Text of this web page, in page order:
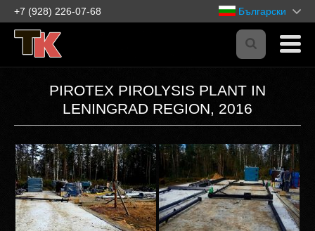
+7 (928) 226-07-68 Български
PIROTEX PIROLYSIS PLANT IN
LENINGRAD REGION, 2016